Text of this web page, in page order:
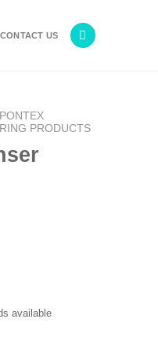
CONTACT US
PRODUCTS
available